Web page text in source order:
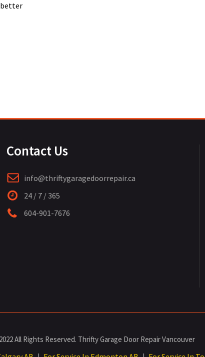
better
Contact Us
info@thriftygaragedoorrepair.ca
24 / 7 / 365
604-901-7676
All Rights Reserved. Thrifty Garage Door Repair Vancouver